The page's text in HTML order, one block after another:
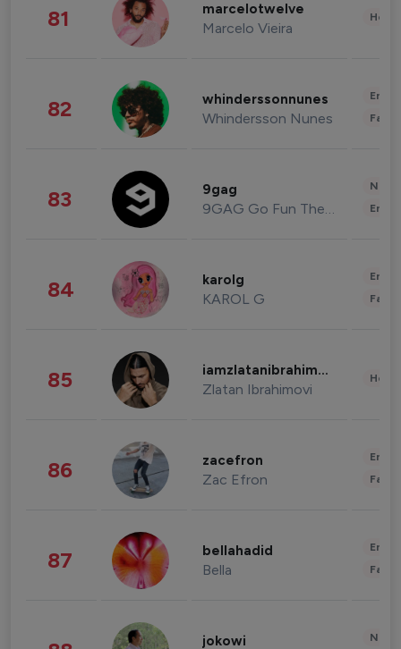
81 marcelotwelve
Marcelo Vieira
82 whinderssonnunes
Whindersson Nunes
83 9gag
9GAG Go Fun The World
84 karolg
KAROL G
85 iamzlatanibrahimovic
Zlatan Ibrahimovi
86 zacefron
Zac Efron
87 bellahadid
Bella
jokowi